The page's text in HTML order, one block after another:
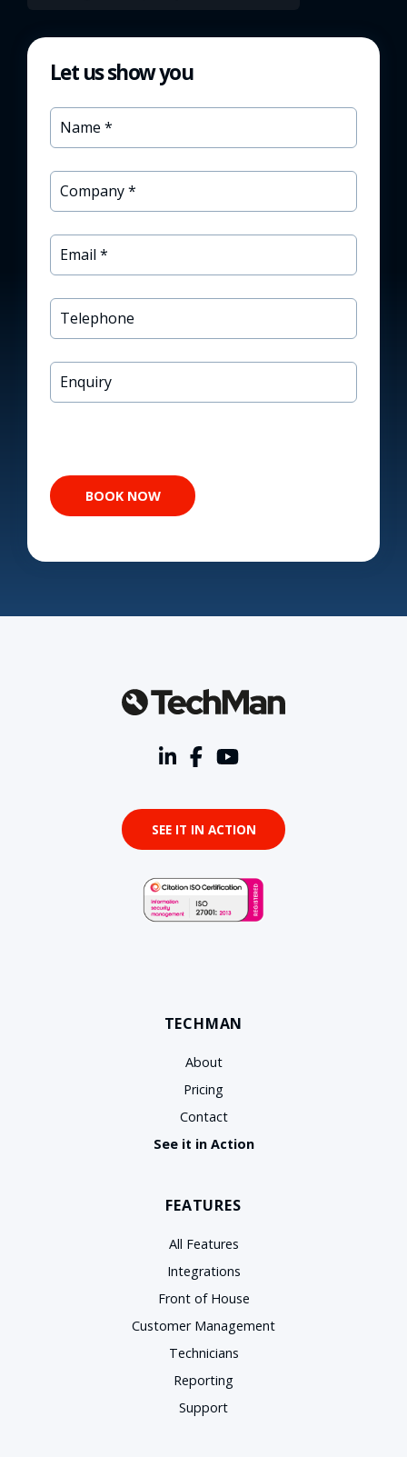
Let us show you
SEE IT IN ACTION
TECHMAN
About
Pricing
Contact
See it in Action
FEATURES
All Features
Integrations
Front of House
Customer Management
Technicians
Reporting
Support